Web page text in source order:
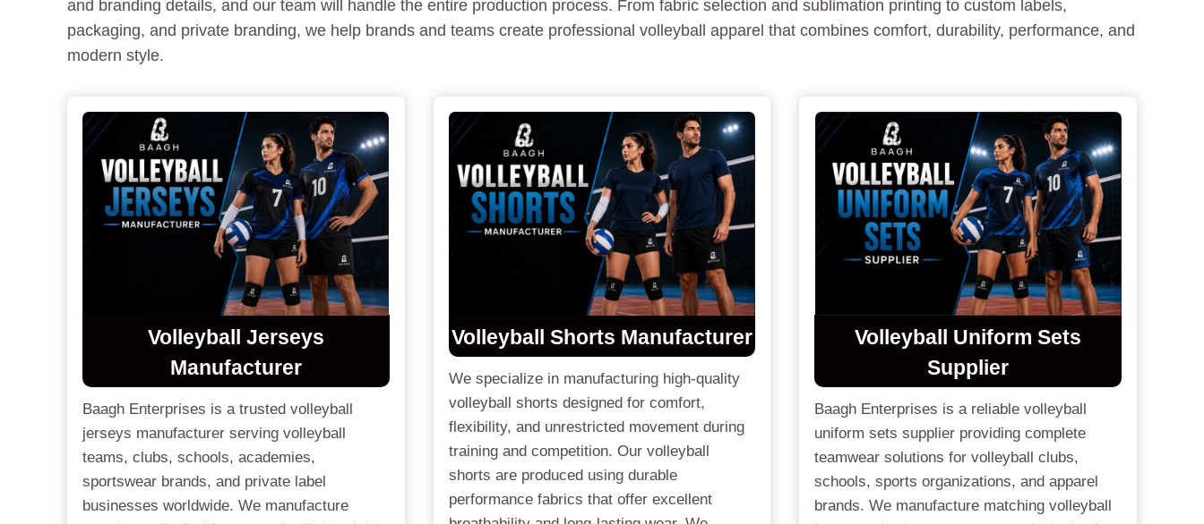
and branding details, and our team will handle the entire production process. From fabric selection and sublimation printing to custom labels,
packaging, and private branding, we help brands and teams create professional volleyball apparel that combines comfort, durability, performance, and
modern style.
Volleyball Jerseys
Manufacturer
Baagh Enterprises is a trusted volleyball
jerseys manufacturer serving volleyball
teams, clubs, schools, academies,
sportswear brands, and private label
businesses worldwide. We manufacture
Volleyball Shorts Manufacturer
We specialize in manufacturing high-quality
volleyball shorts designed for comfort,
flexibility, and unrestricted movement during
training and competition. Our volleyball
shorts are produced using durable
performance fabrics that offer excellent
Volleyball Uniform Sets
Supplier
Baagh Enterprises is a reliable volleyball
uniform sets supplier providing complete
teamwear solutions for volleyball clubs,
schools, sports organizations, and apparel
brands. We manufacture matching volleyball